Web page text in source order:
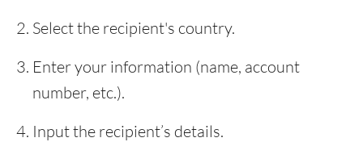
Select the recipient's country.
Enter your information (name, account
number, etc.).
Input the recipient’s details.